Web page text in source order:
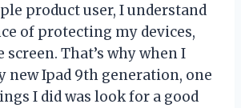
product user, I understand
of protecting my devices,
That’s why when I
new Ipad 9th generation, one
I did was look for a good